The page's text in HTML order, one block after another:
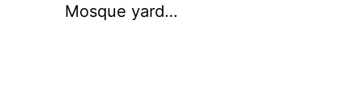
Mosque yard…